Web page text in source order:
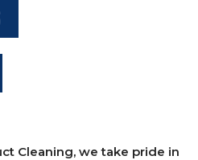
Cleaning, we take pride in